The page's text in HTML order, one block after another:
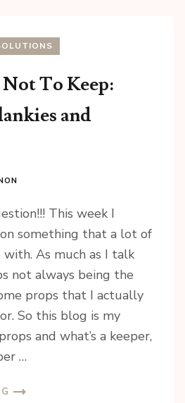
To Keep:
and
This week I
something that a lot of
As much as I talk
not always being the
props that I actually
So this blog is my
and what’s a keeper,
…